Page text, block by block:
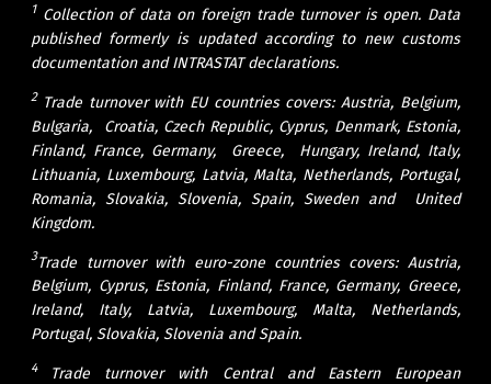
1 Collection of data on foreign trade turnover is open. Data
published formerly is updated according to new customs
documentation and INTRASTAT declarations.
2 Trade turnover with EU countries covers: Austria, Belgium,
Bulgaria, Croatia, Czech Republic, Cyprus, Denmark, Estonia,
Finland, France, Germany, Greece, Hungary, Ireland, Italy,
Lithuania, Luxembourg, Latvia, Malta, Netherlands, Portugal,
Romania, Slovakia, Slovenia, Spain, Sweden and United
Kingdom.
3Trade turnover with euro-zone countries covers: Austria,
Belgium, Cyprus, Estonia, Finland, France, Germany, Greece,
Ireland, Italy, Latvia, Luxembourg, Malta, Netherlands,
Portugal, Slovakia, Slovenia and Spain.
4
Trade turnover with Central and Eastern European